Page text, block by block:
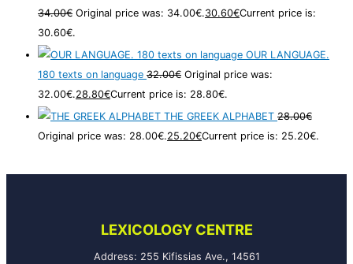
34.00€ Original price was: 34.00€.30.60€Current price is:
30.60€.
OUR LANGUAGE.
180 texts on language 32.00€ Original price was:
32.00€.28.80€Current price is: 28.80€.
THE GREEK ALPHABET 28.00€
Original price was: 28.00€.25.20€Current price is: 25.20€.
LEXICOLOGY CENTRE
Address: 255 Kifissias Ave., 14561